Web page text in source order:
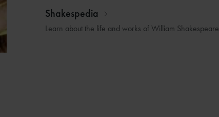
Shakespedia
Learn about the life and works of William Shakespeare